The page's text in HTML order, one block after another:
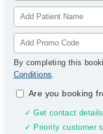
By completing this
Conditions.
Are you booking
✓ Get contact
✓ Priority customer